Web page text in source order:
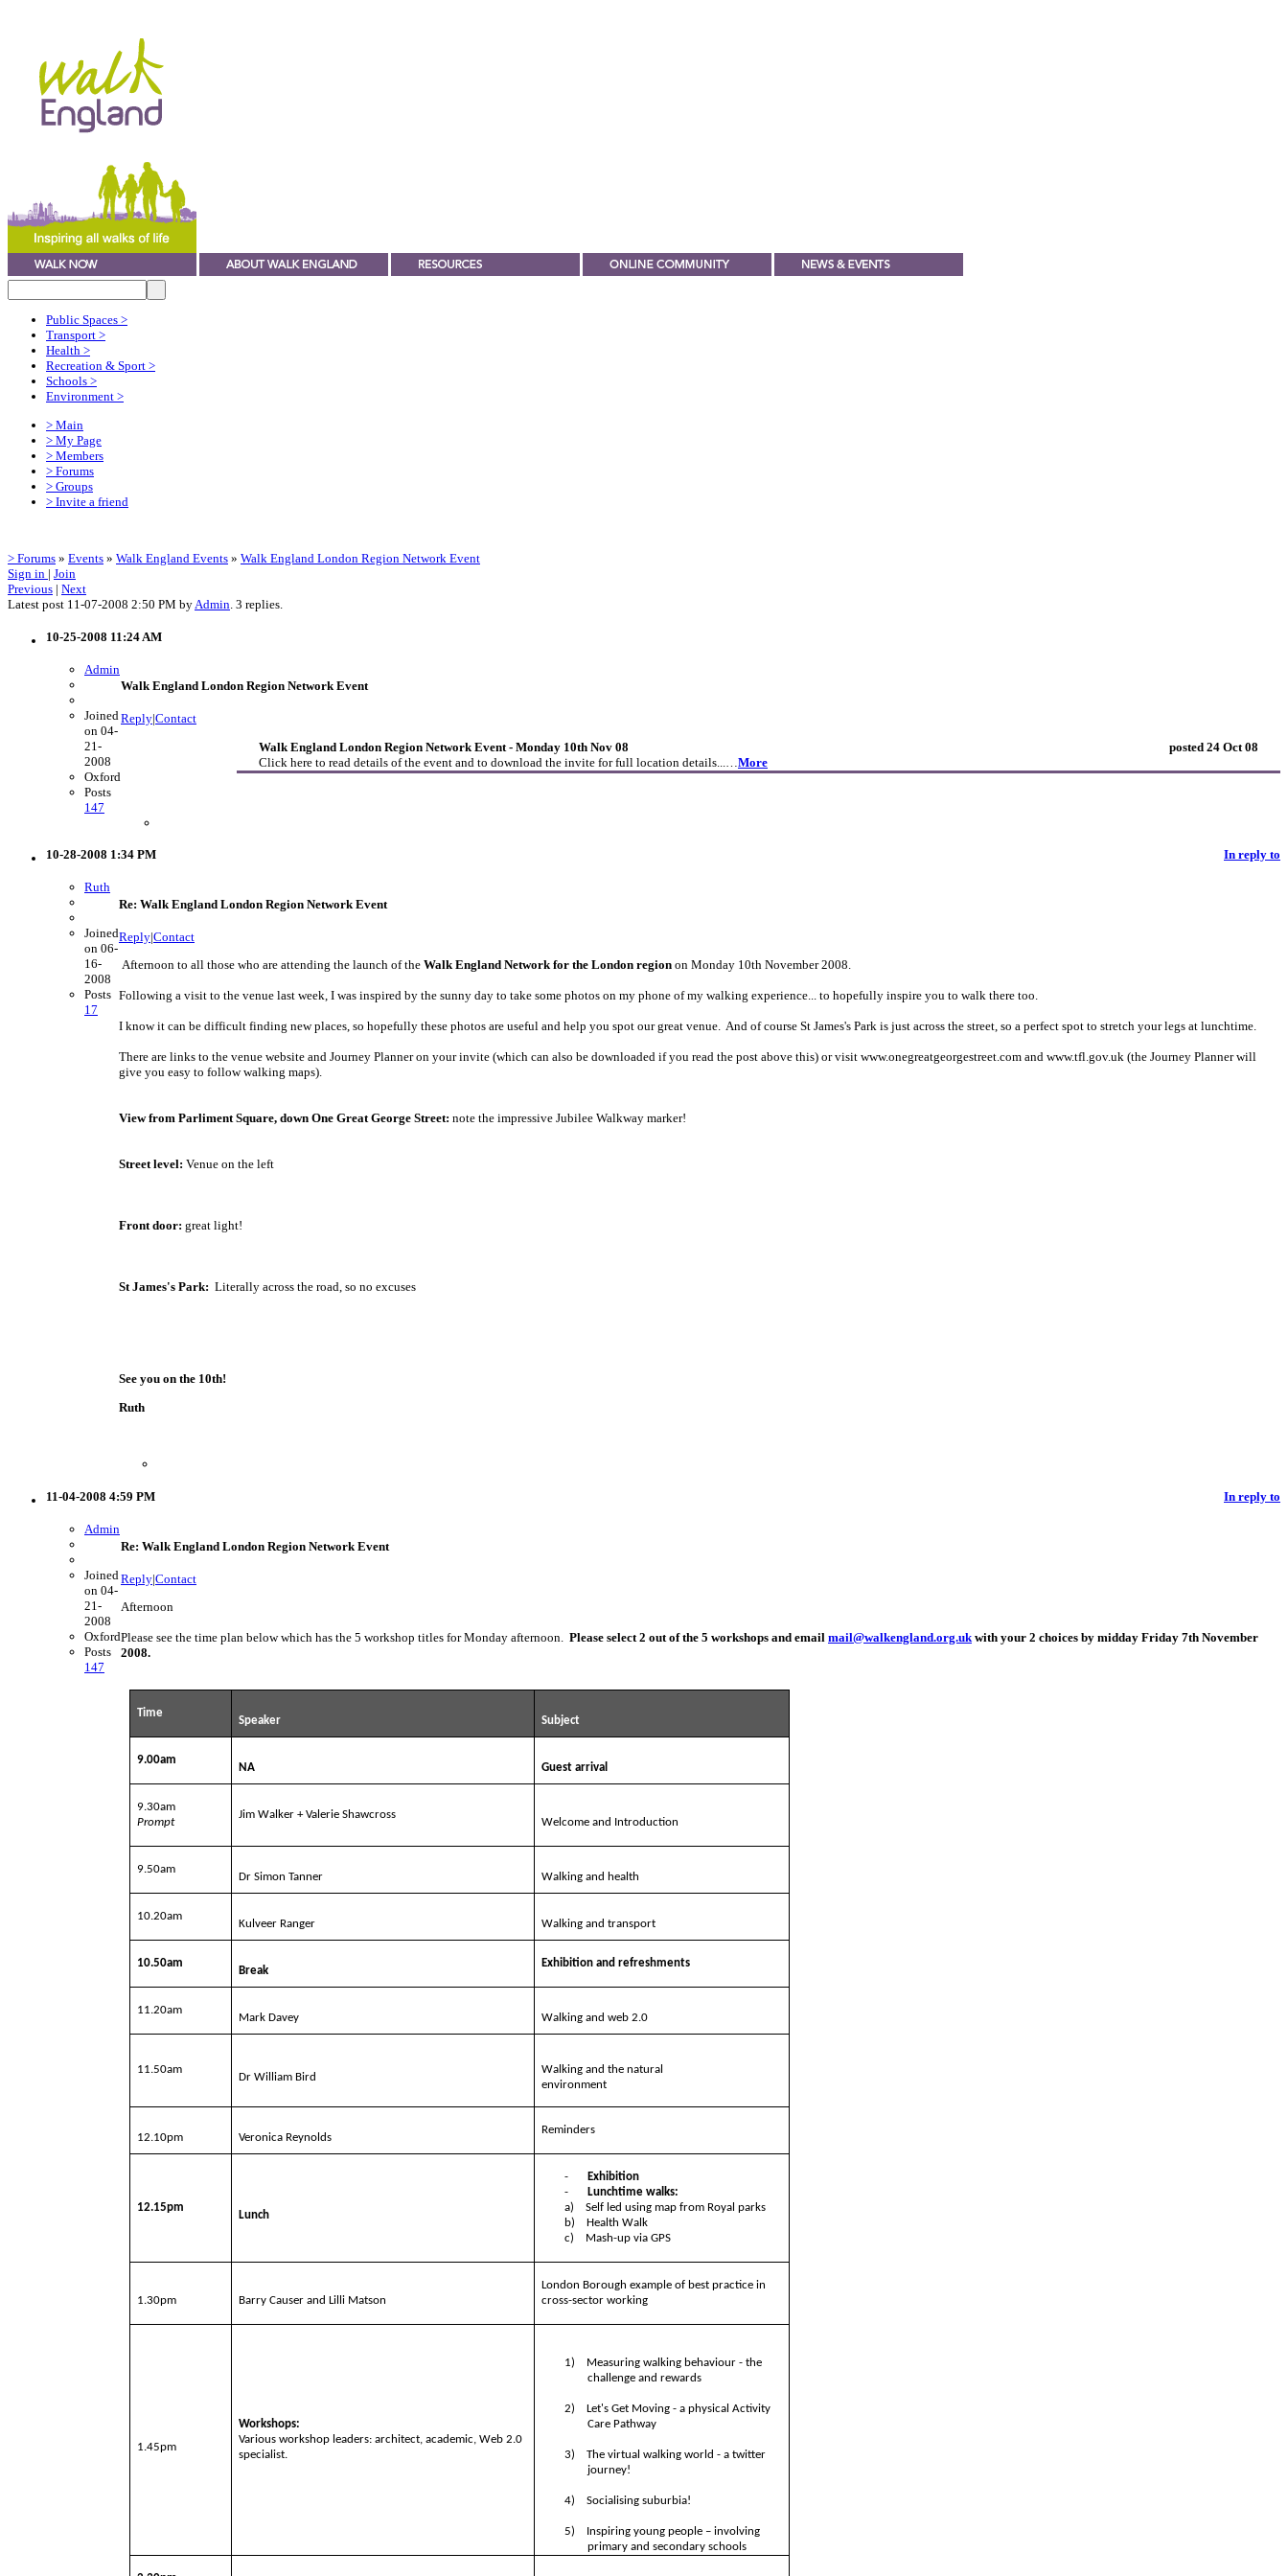
Public Spaces >
Transport >
Health >
Recreation & Sport >
Schools >
Environment >
> Main
> My Page
> Members
> Forums
> Groups
> Invite a friend
> Forums » Events » Walk England Events » Walk England London Region Network Event
Sign in | Join
Previous | Next
Latest post 11-07-2008 2:50 PM by Admin . 3 replies.
10-25-2008 11:24 AM
Admin
Joined
on 04-
21-
2008
Oxford
Posts
147
Walk England London Region Network Event
Reply|Contact
Walk England London Region Network Event - Monday 10th Nov 08
posted 24 Oct 08
Click here to read details of the event and to download the invite for full location details...… More
10-28-2008 1:34 PM In reply to
Ruth
Joined
on 06-
16-
2008
Posts
17
Re: Walk England London Region Network Event
Reply|Contact
Afternoon to all those who are attending the launch of the Walk England Network for the London region on Monday 10th November 2008.
Following a visit to the venue last week, I was inspired by the sunny day to take some photos on my phone of my walking experience... to hopefully inspire you to walk there too.
I know it can be difficult finding new places, so hopefully these photos are useful and help you spot our great venue. And of course St James's Park is just across the street, so a perfect spot to stretch your legs at lunchtime.
There are links to the venue website and Journey Planner on your invite (which can also be downloaded if you read the post above this) or visit www.onegreatgeorgestreet.com and www.tfl.gov.uk (the Journey Planner will
give you easy to follow walking maps).
View from Parliment Square, down One Great George Street: note the impressive Jubilee Walkway marker!
Street level: Venue on the left
Front door: great light!
St James's Park: Literally across the road, so no excuses
See you on the 10th!
Ruth
11-04-2008 4:59 PM In reply to
Admin
Joined
on 04-
21-
2008
Oxford
Posts
147
Re: Walk England London Region Network Event
Reply|Contact
Afternoon
Please see the time plan below which has the 5 workshop titles for Monday afternoon. Please select 2 out of the 5 workshops and email mail@walkengland.org.ukwith your 2 choices by midday Friday 7th November
2008.
Time
Speaker Subject
9.00am
NA Guest arrival
9.30am
Prompt
Jim Walker + Valerie Shawcross
Welcome and Introduction
9.50am
Dr Simon Tanner Walking and health
10.20am
Kulveer Ranger Walking and transport
10.50am
Break
Exhibition and refreshments
11.20am
Mark Davey Walking and web 2.0
11.50am
Dr William Bird
Walking and the natural
environment
12.10pm Veronica Reynolds
Reminders
12.15pm
Lunch
-
Exhibition
-
Lunchtime walks:
a)
Self led using map from Royal parks
b)
Health Walk
c)
Mash-up via GPS
1.30pm Barry Causer and Lilli Matson
London Borough example of best practice in
cross-sector working
1.45pm
Workshops:
Various workshop leaders: architect, academic, Web 2.0
specialist.
1)
Measuring walking behaviour - the
challenge and rewards
2)
Let's Get Moving - a physical Activity
Care Pathway
3)
The virtual walking world - a twitter
journey!
4) Socialising suburbia!
5)
Inspiring young people – involving
primary and secondary schools